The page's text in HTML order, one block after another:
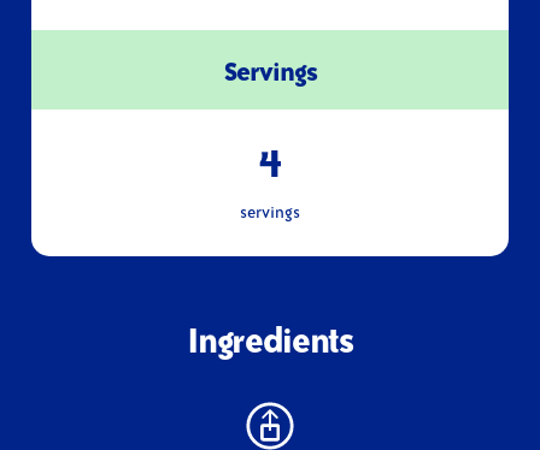
Servings
4
servings
Ingredients